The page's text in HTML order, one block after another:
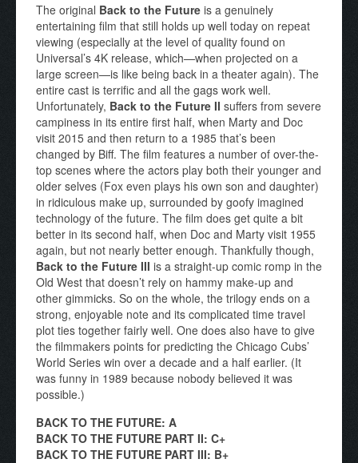
The original Back to the Future is a genuinely
entertaining film that still holds up well today on repeat
viewing (especially at the level of quality found on
Universal’s 4K release, which—when projected on a
large screen—is like being back in a theater again). The
entire cast is terrific and all the gags work well.
Unfortunately, Back to the Future II suffers from severe
campiness in its entire first half, when Marty and Doc
visit 2015 and then return to a 1985 that’s been
changed by Biff. The film features a number of over-the-
top scenes where the actors play both their younger and
older selves (Fox even plays his own son and daughter)
in ridiculous make up, surrounded by goofy imagined
technology of the future. The film does get quite a bit
better in its second half, when Doc and Marty visit 1955
again, but not nearly better enough. Thankfully though,
Back to the Future III is a straight-up comic romp in the
Old West that doesn’t rely on hammy make-up and
other gimmicks. So on the whole, the trilogy ends on a
strong, enjoyable note and its complicated time travel
plot ties together fairly well. One does also have to give
the filmmakers points for predicting the Chicago Cubs’
World Series win over a decade and a half earlier. (It
was funny in 1989 because nobody believed it was
possible.)
BACK TO THE FUTURE: A
BACK TO THE FUTURE PART II: C+
BACK TO THE FUTURE PART III: B+